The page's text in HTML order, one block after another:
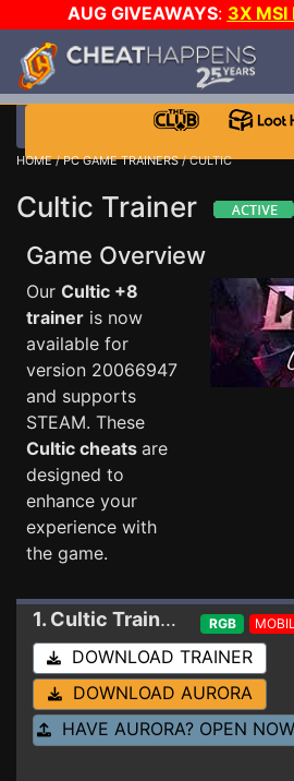
AUG GIVEAWAYS: 3X
STEAM WALLET!
EVEN MORE CH?JOIN
HOME/PC GAME TRAINERS/ CULTIC
Cultic Trainer
Game Overview
Our Cultic +8
trainer is now
available for
version 20066947
and supports
STEAM. These
Cultic cheats are
designed to
enhance your
experience with
the game.
1. Cultic Trainer 20066947 (STEAM) RGB
DOWNLOAD TRAINER
DOWNLOAD AURORA
HAVE AURORA? OPEN NOW